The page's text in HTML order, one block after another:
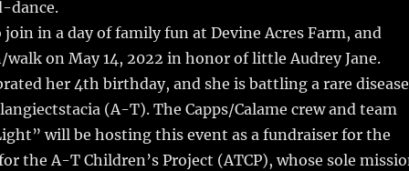
dance.
join in a day of family fun at Devine Acres Farm, and
on May 14, 2022 in honor of little Audrey Jane.
her 4th birthday, and she is battling a rare disease
(A-T). The Capps/Calame crew and team
will be hosting this event as a fundraiser for the
the A-T Children’s Project (ATCP), whose sole